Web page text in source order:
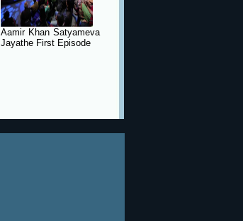
Aamir Khan Satyameva
Jayathe First Episode